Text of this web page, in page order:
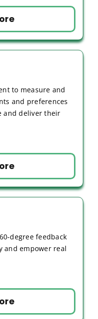
to measure and
and preferences
and deliver their
degree feedback
and empower real